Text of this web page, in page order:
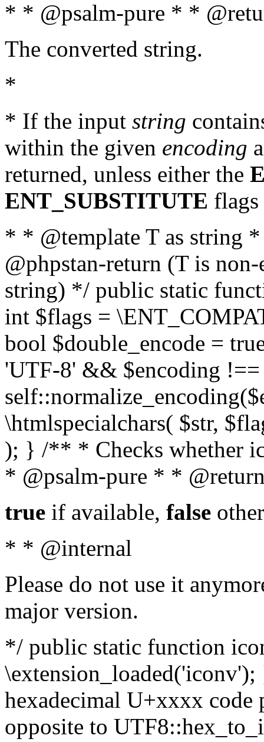
* * @psalm-pure * *
The converted string.
*
* If the input string
within the given encoding
returned, unless either the
ENT_SUBSTITUTE flags
* * @template T as string
@phpstan-return (T is
string) */ public static
int $flags =
bool $double_encode =
'UTF-8' && $encoding
\htmlspecialchars( $str,
); } /** * Checks whether
* @psalm-pure * *
true if available, false
* * @internal
Please do not use it
major version.
*/ public static function
hexadecimal U+xxxx
opposite to